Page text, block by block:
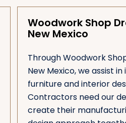
Woodwork Shop
New Mexico
Through Woodwork
New Mexico, we assist
furniture and interior
Contractors need our
create their